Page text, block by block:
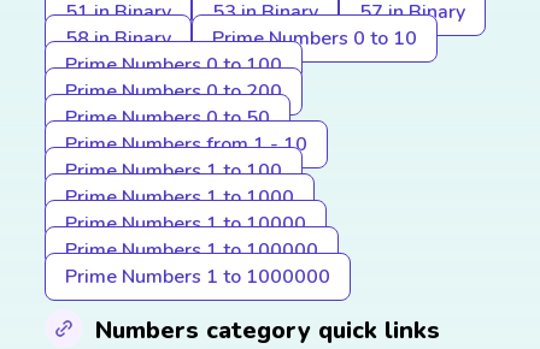
51 in Binary
53 in Binary
57 in Binary
58 in Binary
Prime Numbers 0 to 10
Prime Numbers 0 to 100
Prime Numbers 0 to 200
Prime Numbers 0 to 50
Prime Numbers from 1 - 10
Prime Numbers 1 to 100
Prime Numbers 1 to 1000
Prime Numbers 1 to 10000
Prime Numbers 1 to 100000
Prime Numbers 1 to 1000000
Numbers category quick links